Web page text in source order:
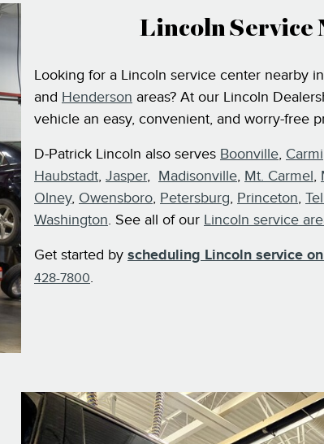
Lincoln Service
Looking for a Lincoln service center nearby
and Henderson areas? At our Lincoln
vehicle an easy, convenient, and worry-free
D-Patrick Lincoln also serves Boonville, Carmi
Haubstadt, Jasper, Madisonville, Mt. Carmel,
Olney, Owensboro, Petersburg, Princeton,
Washington. See all of our Lincoln service
Get started by scheduling Lincoln service
428-7800.